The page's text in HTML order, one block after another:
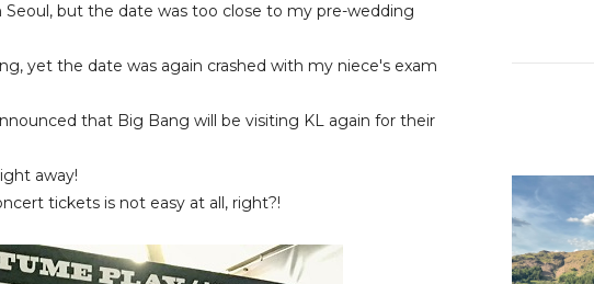
but the date was too close to my pre-wedding
yet the date was again crashed with my niece's exam
that Big Bang will be visiting KL again for their
away!
tickets is not easy at all, right?!